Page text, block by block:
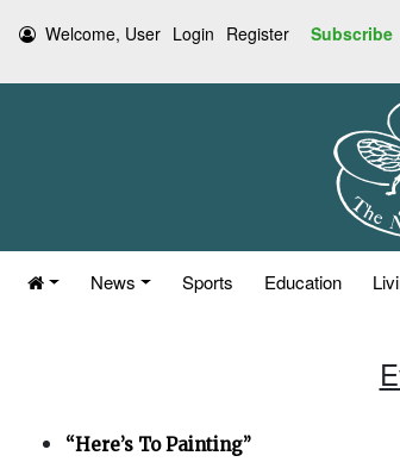
Welcome, User Login Register Subscribe
News Sports Education
“Here’s To Painting”